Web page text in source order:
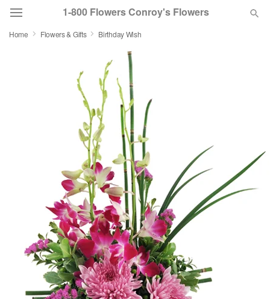
1-800 Flowers Conroy's Flowers
Featured
Sympathy and Funeral
Flowers, Plants & Gifts
Our Shop
Home Flowers & Gifts Birthday Wish